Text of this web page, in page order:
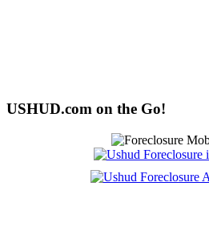
USHUD.com on the Go!